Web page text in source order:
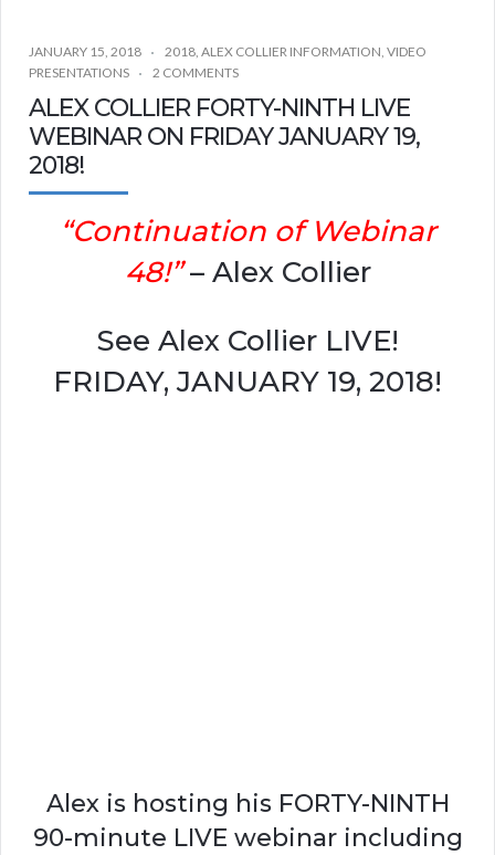
JANUARY 15, 2018 2018 ALEX COLLIER INFORMATION VIDEO
PRESENTATIONS
2 COMMENTS
ALEX COLLIER FORTY-NINTH LIVE
WEBINAR ON FRIDAY JANUARY 19,
2018!
“Continuation of Webinar
48!”– Alex Collier
See Alex Collier LIVE!
FRIDAY, JANUARY 19, 2018!
Alex is hosting his FORTY-NINTH
90-minute LIVE webinar including